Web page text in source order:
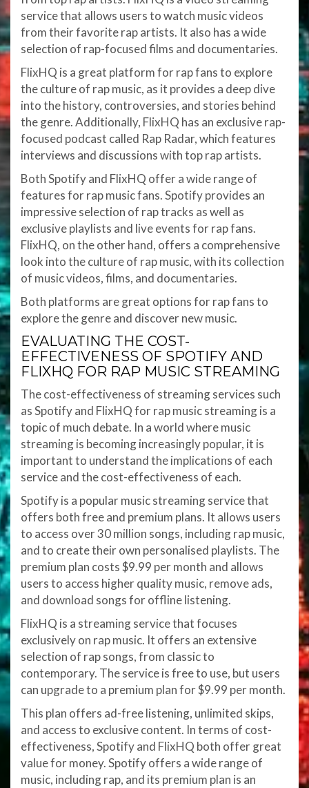
service that allows users to watch music videos
from their favorite rap artists. It also has a wide
selection of rap-focused films and documentaries.
FlixHQ is a great platform for rap fans to explore
the culture of rap music, as it provides a deep dive
into the history, controversies, and stories behind
the genre. Additionally, FlixHQ has an exclusive rap-
focused podcast called Rap Radar, which features
interviews and discussions with top rap artists.
Both Spotify and FlixHQ offer a wide range of
features for rap music fans. Spotify provides an
impressive selection of rap tracks as well as
exclusive playlists and live events for rap fans.
FlixHQ, on the other hand, offers a comprehensive
look into the culture of rap music, with its collection
of music videos, films, and documentaries.
Both platforms are great options for rap fans to
explore the genre and discover new music.
EVALUATING THE COST-
EFFECTIVENESS OF SPOTIFY AND
FLIXHQ FOR RAP MUSIC STREAMING
The cost-effectiveness of streaming services such
as Spotify and FlixHQ for rap music streaming is a
topic of much debate. In a world where music
streaming is becoming increasingly popular, it is
important to understand the implications of each
service and the cost-effectiveness of each.
Spotify is a popular music streaming service that
offers both free and premium plans. It allows users
to access over 30 million songs, including rap music,
and to create their own personalised playlists. The
premium plan costs $9.99 per month and allows
users to access higher quality music, remove ads,
and download songs for offline listening.
FlixHQ is a streaming service that focuses
exclusively on rap music. It offers an extensive
selection of rap songs, from classic to
contemporary. The service is free to use, but users
can upgrade to a premium plan for $9.99 per month.
This plan offers ad-free listening, unlimited skips,
and access to exclusive content. In terms of cost-
effectiveness, Spotify and FlixHQ both offer great
value for money. Spotify offers a wide range of
music, including rap, and its premium plan is an